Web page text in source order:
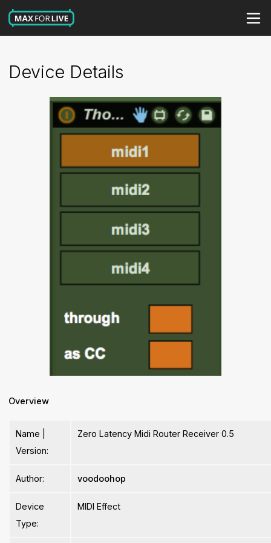
Device Details
Overview
Name |
Version:
Zero Latency Midi Router Receiver 0.5
Author: voodoohop
Device
Type:
MIDI Effect